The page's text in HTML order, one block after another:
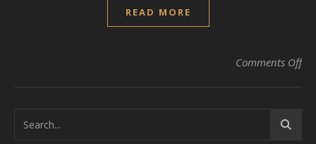
READ MORE
Comments Offon